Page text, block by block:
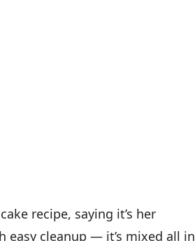
recipe, saying it’s her
easy cleanup — it’s mixed all in